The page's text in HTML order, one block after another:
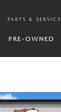
PARTS & SERVICE
PRE-OWNED